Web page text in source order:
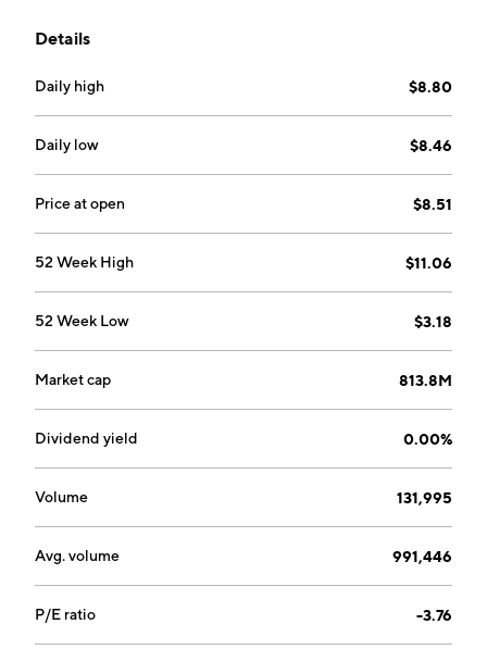
geographical segments: United States, Germany,
founded in 1999 and is headquartered in Eagan, MN.
Details
Daily high $8.80
Daily low $8.46
Price at open $8.51
52 Week High $11.06
52 Week Low $3.18
Market cap 813.8M
Dividend yield 0.00%
Volume 131,995
Avg. volume 991,446
P/E ratio -3.76